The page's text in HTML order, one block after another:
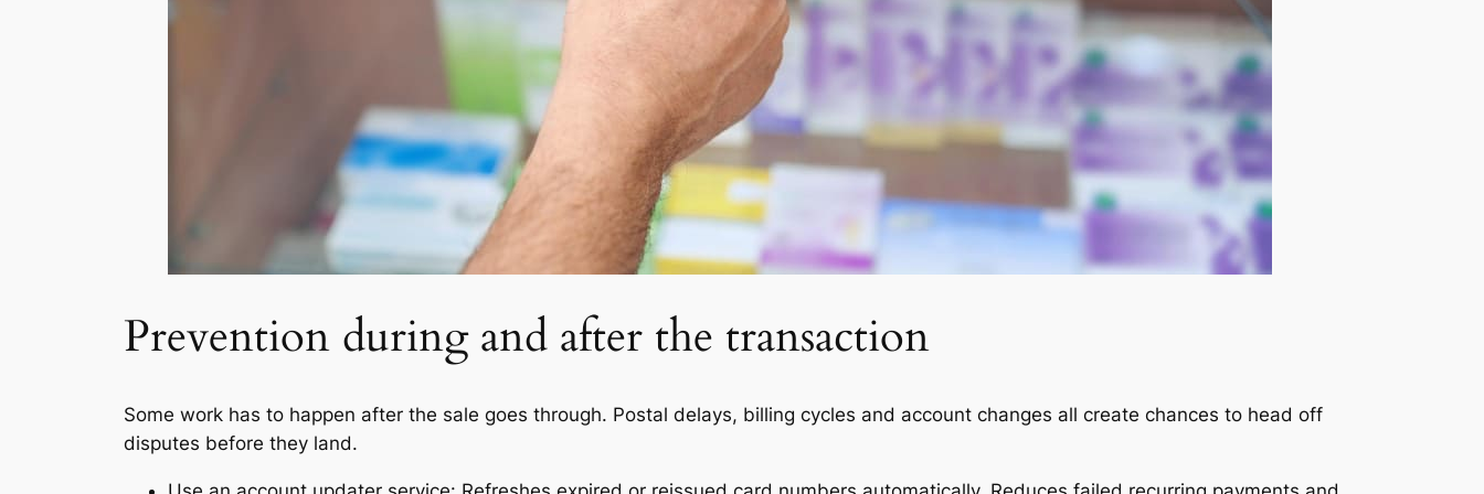
Prevention during and after the transaction
Some work has to happen after the sale goes through. Postal delays, billing cycles and account changes all create chances to head off
disputes before they land.